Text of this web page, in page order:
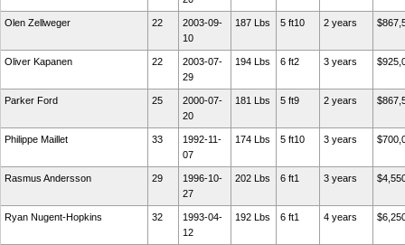
Olen Zellweger 22
2003-09-
10
187 Lbs 5 ft10 2 years
Oliver Kapanen 22
2003-07-
29
194 Lbs 6 ft2 3 years
Parker Ford 25
2000-07-
20
181 Lbs 5 ft9 2 years
Philippe Maillet 33
1992-11-
07
174 Lbs 5 ft10 3 years
Rasmus Andersson 29
1996-10-
27
202 Lbs 6 ft1 3 years
Ryan Nugent-Hopkins 32
1993-04-
12
192 Lbs 6 ft1 4 years